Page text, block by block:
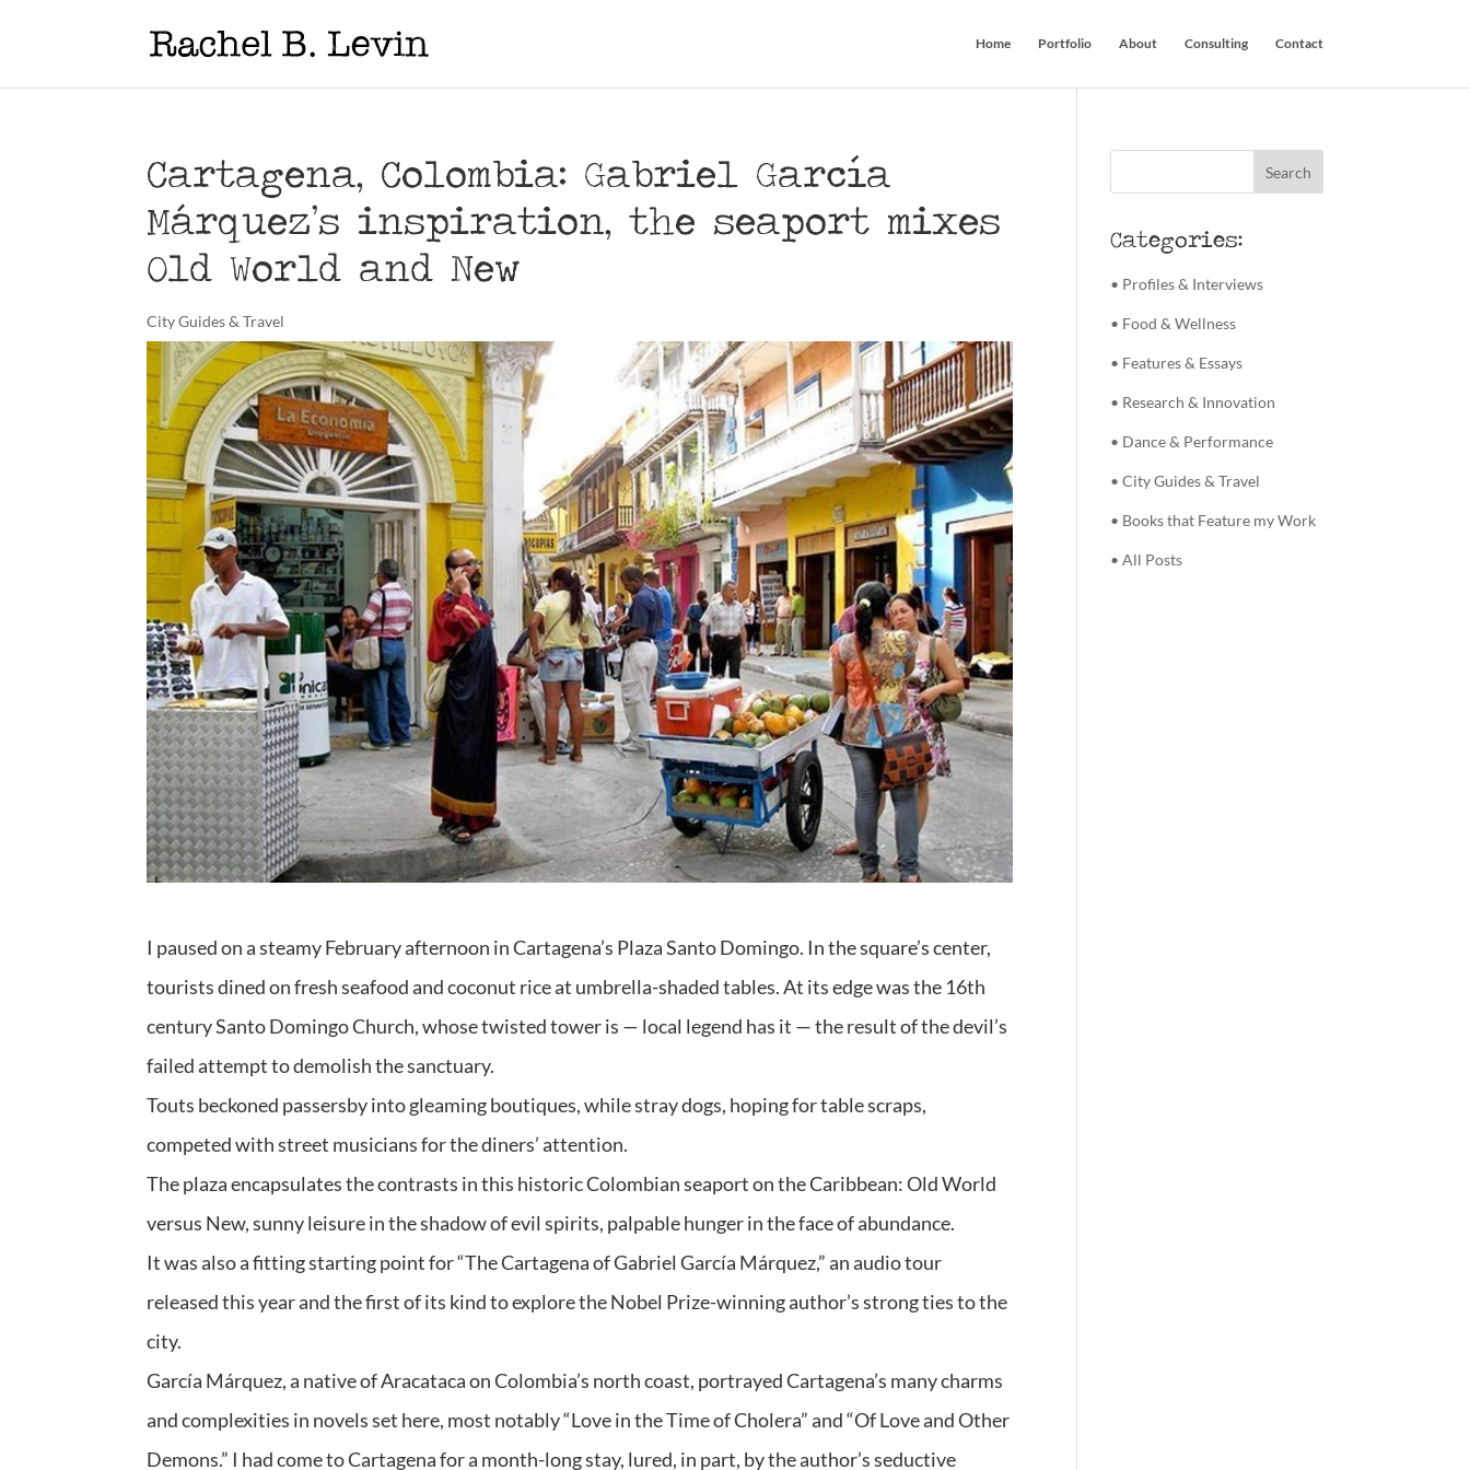
Home Portfolio About Consulting Contact
Cartagena, Colombia: Gabriel García
Márquez’s inspiration, the seaport mixes
Old World and New
City Guides & Travel
I paused on a steamy February afternoon in Cartagena’s Plaza Santo Domingo. In the square’s center,
tourists dined on fresh seafood and coconut rice at umbrella-shaded tables. At its edge was the 16th
century Santo Domingo Church, whose twisted tower is — local legend has it — the result of the devil’s
failed attempt to demolish the sanctuary.
Touts beckoned passersby into gleaming boutiques, while stray dogs, hoping for table scraps,
competed with street musicians for the diners’ attention.
The plaza encapsulates the contrasts in this historic Colombian seaport on the Caribbean: Old World
versus New, sunny leisure in the shadow of evil spirits, palpable hunger in the face of abundance.
It was also a fitting starting point for “The Cartagena of Gabriel García Márquez,” an audio tour
released this year and the first of its kind to explore the Nobel Prize-winning author’s strong ties to the
city.
García Márquez, a native of Aracataca on Colombia’s north coast, portrayed Cartagena’s many charms
and complexities in novels set here, most notably “Love in the Time of Cholera” and “Of Love and Other
Demons.” I had come to Cartagena for a month-long stay, lured, in part, by the author’s seductive
Categories:
• Profiles & Interviews
• Food & Wellness
• Features & Essays
• Research & Innovation
• Dance & Performance
• City Guides & Travel
• Books that Feature my Work
• All Posts